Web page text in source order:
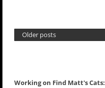
Older posts
Working on Find Matt's Cats: